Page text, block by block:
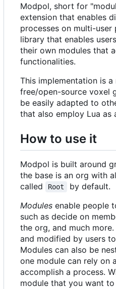
Modpol, short for
extension that enables
processes on multi-
library that enables
their own modules that
functionalities.
This implementation is
free/open-source voxel
be easily adapted to
that also employ Lua as
How to use it
Modpol is built around
the base is an org with
called
Root
by default.
Modules enable people
such as decide on
the org, and much
and modified by users
Modules can also be
one module can rely on
accomplish a process.
module that you want to